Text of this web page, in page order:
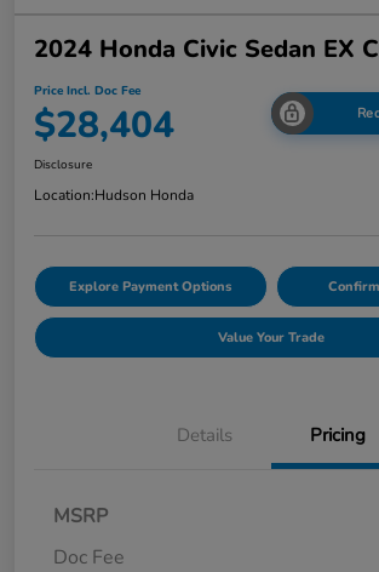
2024 Honda Civic Sedan EX
Price Incl. Doc Fee
$28,404
Disclosure
Location:Hudson Honda
Explore Payment Options
Value Your Trade
Details Pricing
MSRP
Doc Fee